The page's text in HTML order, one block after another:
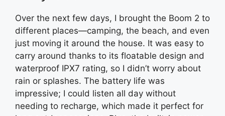
Over the next few days, I brought the Boom 2 to
different places—camping, the beach, and even
just moving it around the house. It was easy to
carry around thanks to its floatable design and
waterproof IPX7 rating, so I didn’t worry about
rain or splashes. The battery life was
impressive; I could listen all day without
needing to recharge, which made it perfect for